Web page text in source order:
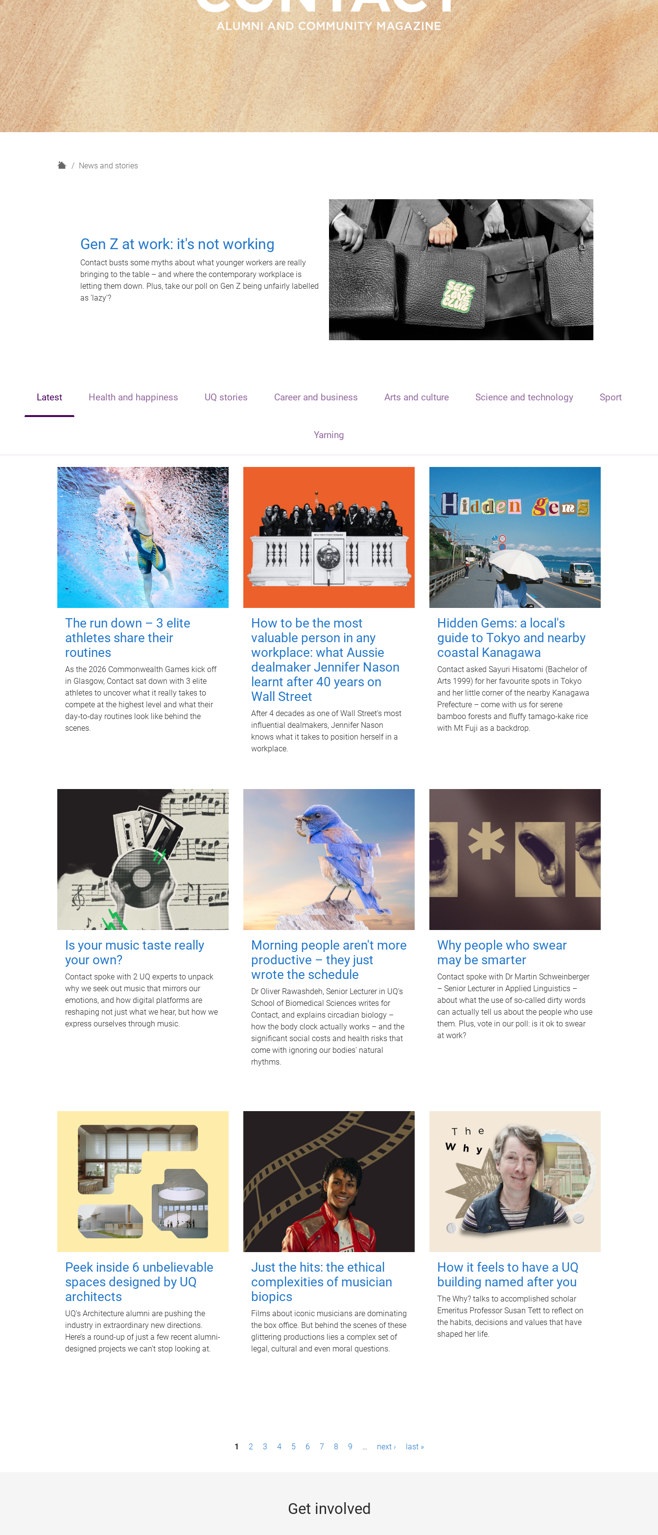
H
News and stories
Gen Z at work: it's not working
Contact busts some myths about what younger workers are really
bringing to the table – and where the contemporary workplace is
letting them down. Plus, take our poll on Gen Z being unfairly labelled
as 'lazy'?
Latest Health and happiness UQ stories Career and business Arts and culture Science and technology Sport
Yarning
The run down – 3 elite
athletes share their
routines
As the 2026 Commonwealth Games kick off
in Glasgow, Contact sat down with 3 elite
athletes to uncover what it really takes to
compete at the highest level and what their
day‑to‑day routines look like behind the
scenes.
How to be the most
valuable person in any
workplace: what Aussie
dealmaker Jennifer Nason
learnt after 40 years on
Wall Street
After 4 decades as one of Wall Street's most
influential dealmakers, Jennifer Nason
knows what it takes to position herself in a
workplace.
Hidden Gems: a local's
guide to Tokyo and nearby
coastal Kanagawa
Contact asked Sayuri Hisatomi (Bachelor of
Arts 1999) for her favourite spots in Tokyo
and her little corner of the nearby Kanagawa
Prefecture – come with us for serene
bamboo forests and fluffy tamago-kake rice
with Mt Fuji as a backdrop.
Is your music taste really
your own?
Contact spoke with 2 UQ experts to unpack
why we seek out music that mirrors our
emotions, and how digital platforms are
reshaping not just what we hear, but how we
express ourselves through music.
Morning people aren't more
productive – they just
wrote the schedule
Dr Oliver Rawashdeh, Senior Lecturer in UQ's
School of Biomedical Sciences writes for
Contact, and explains circadian biology –
how the body clock actually works – and the
significant social costs and health risks that
come with ignoring our bodies' natural
rhythms.
Why people who swear
may be smarter
Contact spoke with Dr Martin Schweinberger
– Senior Lecturer in Applied Linguistics –
about what the use of so-called dirty words
can actually tell us about the people who use
them. Plus, vote in our poll: is it ok to swear
at work?
Peek inside 6 unbelievable
spaces designed by UQ
architects
UQ's Architecture alumni are pushing the
industry in extraordinary new directions.
Here’s a round-up of just a few recent alumni-
designed projects we can’t stop looking at.
Just the hits: the ethical
complexities of musician
biopics
Films about iconic musicians are dominating
the box office. But behind the scenes of these
glittering productions lies a complex set of
legal, cultural and even moral questions.
How it feels to have a UQ
building named after you
The Why? talks to accomplished scholar
Emeritus Professor Susan Tett to reflect on
the habits, decisions and values that have
shaped her life.
1 2 3 4 5 6 7 8 9 … next › last »
Get involved